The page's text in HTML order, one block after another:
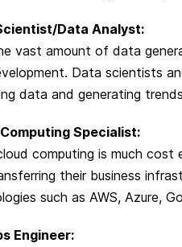
Data Analyst:
vast amount of data
Data scientists
data and generating
Specialist:
computing is much
their business
such as AWS, Azure,
Engineer: